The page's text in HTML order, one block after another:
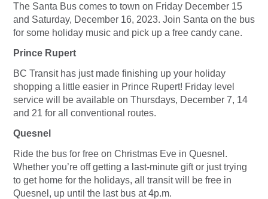
The Santa Bus comes to town on Friday December 15
and Saturday, December 16, 2023. Join Santa on the bus
for some holiday music and pick up a free candy cane.
Prince Rupert
BC Transit has just made finishing up your holiday
shopping a little easier in Prince Rupert! Friday level
service will be available on Thursdays, December 7, 14
and 21 for all conventional routes.
Quesnel
Ride the bus for free on Christmas Eve in Quesnel.
Whether you’re off getting a last-minute gift or just trying
to get home for the holidays, all transit will be free in
Quesnel, up until the last bus at 4p.m.